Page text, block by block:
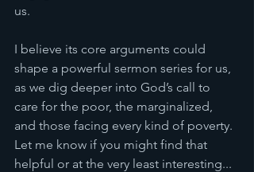
us.
I believe its core arguments could
shape a powerful sermon series for us,
as we dig deeper into God’s call to
care for the poor, the marginalized,
and those facing every kind of poverty.
Let me know if you might find that
helpful or at the very least interesting...